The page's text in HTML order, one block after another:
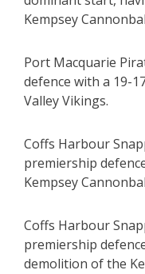
Kempsey
Port Macquarie
defence with a 19-
Valley Vikings.
Coffs Harbour
premiership
Kempsey
Coffs Harbour
premiership
demolition of the